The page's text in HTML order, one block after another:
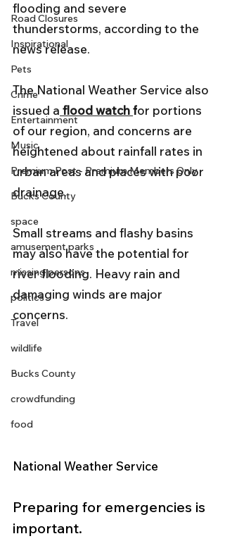
Road Closures
Inspirational
Pets
Crime
Entertainment
Music
Premium Post - Premium Members Only
Bucks County
space
amusement parks
missing persons
politics
Travel
wildlife
Bucks County
crowdfunding
food
flooding and severe
thunderstorms, according to the
news release.
The National Weather Service also
issued a flood watch for portions
of our region, and concerns are
heightened about rainfall rates in
urban areas and places with poor
drainage.
Small streams and flashy basins
may also have the potential for
river flooding. Heavy rain and
damaging winds are major
concerns.
National Weather Service
Preparing for emergencies is
important.